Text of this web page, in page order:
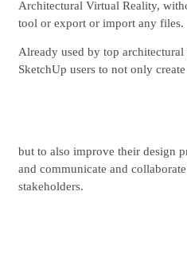
Architectural Virtual Reality,
tool or export or import any files.
Already used by top
SketchUp users to not only
but to also improve their design
and communicate and
stakeholders.